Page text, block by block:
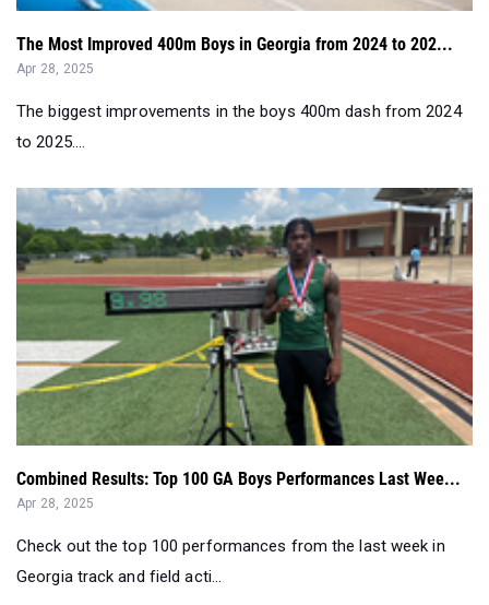
The Most Improved 400m Boys in Georgia from 2024 to 202...
Apr 28, 2025
The biggest improvements in the boys 400m dash from 2024
to 2025....
Combined Results: Top 100 GA Boys Performances Last Wee...
Apr 28, 2025
Check out the top 100 performances from the last week in
Georgia track and field acti...